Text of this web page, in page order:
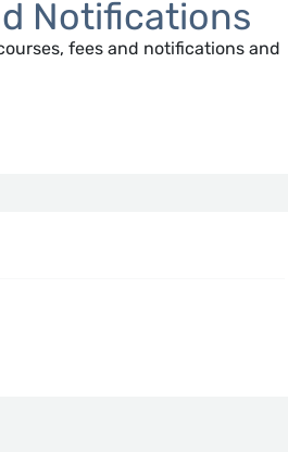
Notifications
fees and notifications and